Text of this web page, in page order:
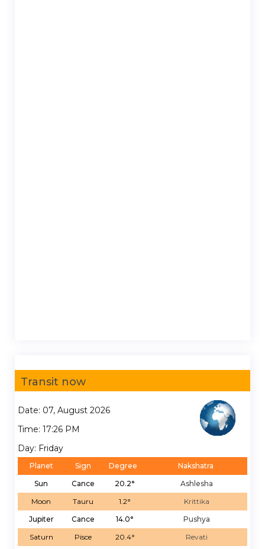
Transit now
Date: 07, August 2026
Time: 17:26 PM
Day: Friday
Planet Sign Degree
Nakshatra
Sun
Cance 20.2°
Ashlesha
Moon
Tauru 1.2°
Krittika
Jupiter
Cance 14.0°
Pushya
Saturn
Pisce 20.4°
Revati